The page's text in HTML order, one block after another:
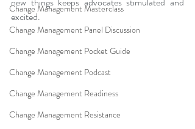
Change Management Masterclass
Change Management Panel Discussion
Change Management Pocket Guide
Change Management Podcast
Change Management Readiness
Change Management Resistance
excited.